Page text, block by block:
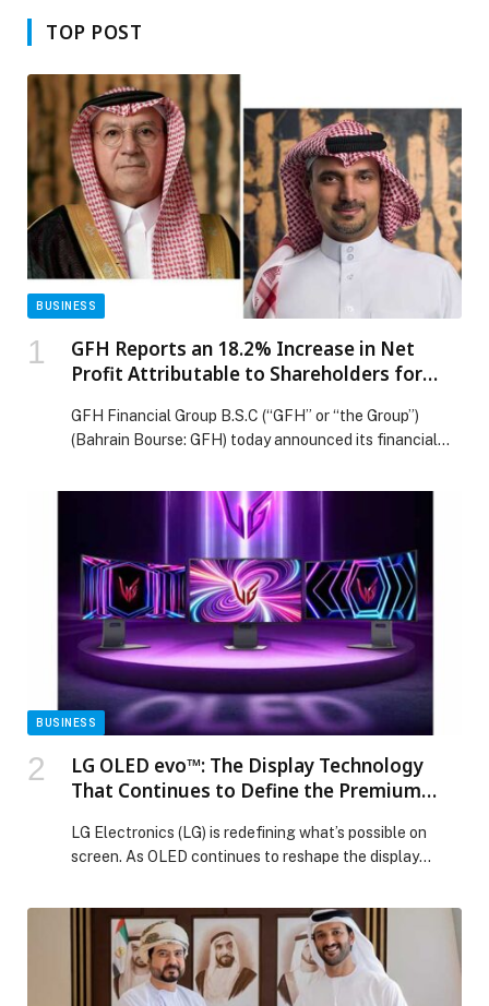
TOP POST
BUSINESS
GFH Reports an 18.2% Increase in Net
Profit Attributable to Shareholders for
GFH Financial Group B.S.C (“GFH” or “the Group”)
(Bahrain Bourse: GFH) today announced its financial
months (“the year”) ended 31 December 2025. Net
profit attributable to shareholders was US$38.84
million for the fourth quarter of 2025, compared with
US$30.56 million in the fourth quarter of 2024, […] The
post GFH Reports an 18.2% Increase in Net Profit
Attributable to Shareholders for 2025, Reaching
US$140.11 Million appeared first on Web-Release.
BUSINESS
LG OLED evo™: The Display Technology
That Continues to Define the Premium
LG Electronics (LG) is redefining what’s possible on
screen. As OLED continues to reshape the display
engineering behind its UltraGear™ OLED… The post LG
OLED evo™: The Display Technology That Continues
to Define the Premium Standard appeared first on Web-
Release.